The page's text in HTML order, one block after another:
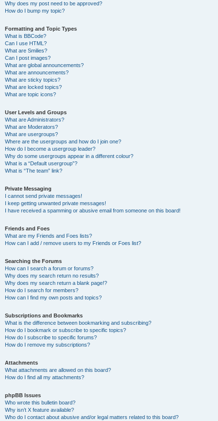
Why does my post need to be approved?
How do I bump my topic?
Formatting and Topic Types
What is BBCode?
Can I use HTML?
What are Smilies?
Can I post images?
What are global announcements?
What are announcements?
What are sticky topics?
What are locked topics?
What are topic icons?
User Levels and Groups
What are Administrators?
What are Moderators?
What are usergroups?
Where are the usergroups and how do I join one?
How do I become a usergroup leader?
Why do some usergroups appear in a different colour?
What is a “Default usergroup”?
What is “The team” link?
Private Messaging
I cannot send private messages!
I keep getting unwanted private messages!
I have received a spamming or abusive email from someone on this board!
Friends and Foes
What are my Friends and Foes lists?
How can I add / remove users to my Friends or Foes list?
Searching the Forums
How can I search a forum or forums?
Why does my search return no results?
Why does my search return a blank page!?
How do I search for members?
How can I find my own posts and topics?
Subscriptions and Bookmarks
What is the difference between bookmarking and subscribing?
How do I bookmark or subscribe to specific topics?
How do I subscribe to specific forums?
How do I remove my subscriptions?
Attachments
What attachments are allowed on this board?
How do I find all my attachments?
phpBB Issues
Who wrote this bulletin board?
Why isn’t X feature available?
Who do I contact about abusive and/or legal matters related to this board?